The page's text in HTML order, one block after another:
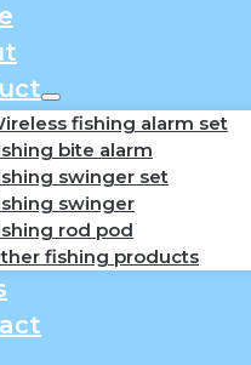
fishing alarm set
bite alarm
swinger set
swinger
rod pod
fishing products